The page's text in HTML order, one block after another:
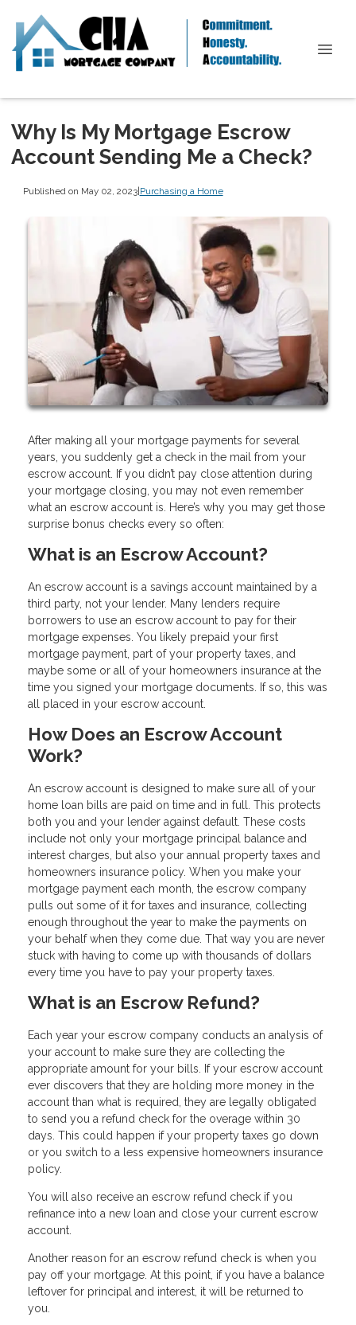
Why Is My Mortgage Escrow
Account Sending Me a Check?
Published on May 02, 2023|Purchasing a Home
After making all your mortgage payments for several
years, you suddenly get a check in the mail from your
escrow account. If you didn’t pay close attention during
your mortgage closing, you may not even remember
what an escrow account is. Here’s why you may get those
surprise bonus checks every so often:
What is an Escrow Account?
An escrow account is a savings account maintained by a
third party, not your lender. Many lenders require
borrowers to use an escrow account to pay for their
mortgage expenses. You likely prepaid your first
mortgage payment, part of your property taxes, and
maybe some or all of your homeowners insurance at the
time you signed your mortgage documents. If so, this was
all placed in your escrow account.
How Does an Escrow Account
Work?
An escrow account is designed to make sure all of your
home loan bills are paid on time and in full. This protects
both you and your lender against default. These costs
include not only your mortgage principal balance and
interest charges, but also your annual property taxes and
homeowners insurance policy. When you make your
mortgage payment each month, the escrow company
pulls out some of it for taxes and insurance, collecting
enough throughout the year to make the payments on
your behalf when they come due. That way you are never
stuck with having to come up with thousands of dollars
every time you have to pay your property taxes.
What is an Escrow Refund?
Each year your escrow company conducts an analysis of
your account to make sure they are collecting the
appropriate amount for your bills. If your escrow account
ever discovers that they are holding more money in the
account than what is required, they are legally obligated
to send you a refund check for the overage within 30
days. This could happen if your property taxes go down
or you switch to a less expensive homeowners insurance
policy.
You will also receive an escrow refund check if you
refinance into a new loan and close your current escrow
account.
Another reason for an escrow refund check is when you
pay off your mortgage. At this point, if you have a balance
leftover for principal and interest, it will be returned to
you.